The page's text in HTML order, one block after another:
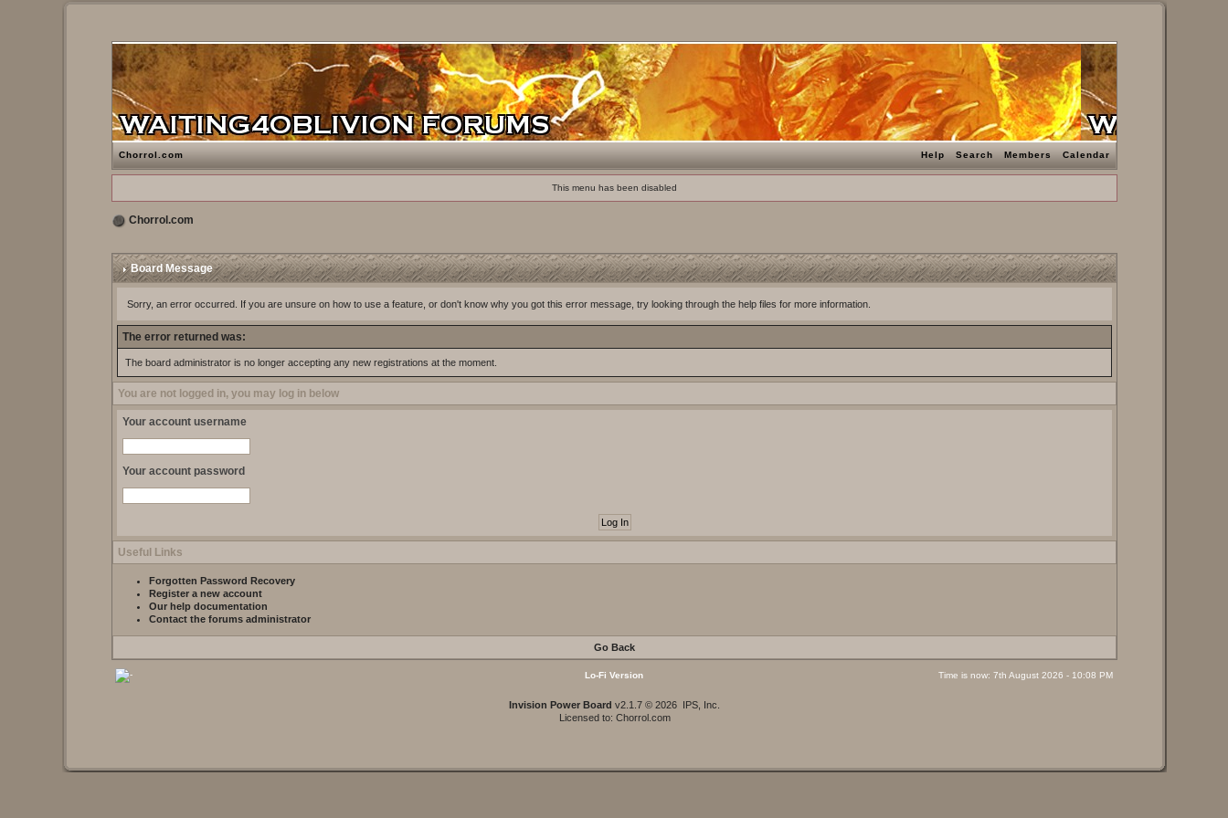
Chorrol.com Help Search Members Calendar
This menu has been disabled
Chorrol.com
Board Message
Sorry, an error occurred. If you are unsure on how to use a feature, or don't know why you got this error message, try looking through the help files for more information.
The error returned was:
The board administrator is no longer accepting any new registrations at the moment.
You are not logged in, you may log in below
Your account username
Your account password
Useful Links
Forgotten Password Recovery
Register a new account
Our help documentation
Contact the forums administrator
Go Back
Lo-Fi Version Time is now: 7th August 2026 - 10:08 PM
Invision Power Board v2.1.7 © 2026 IPS, Inc.
Licensed to: Chorrol.com